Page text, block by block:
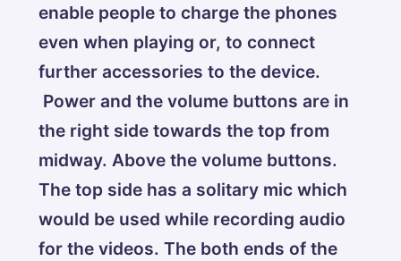
enable people to charge the phones
even when playing or, to connect
further accessories to the device.
Power and the volume buttons are in
the right side towards the top from
midway. Above the volume buttons.
The top side has a solitary mic which
would be used while recording audio
for the videos. The both ends of the